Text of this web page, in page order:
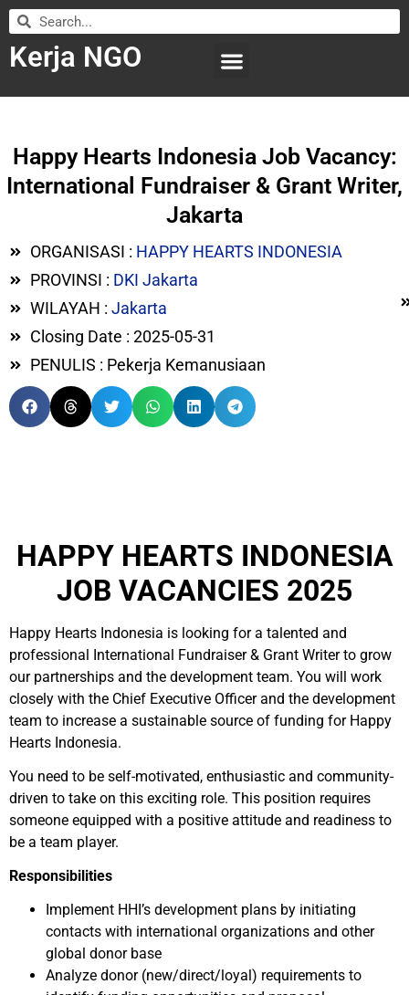
Kerja NGO
Happy Hearts Indonesia Job Vacancy:
International Fundraiser & Grant Writer,
Jakarta
ORGANISASI : HAPPY HEARTS INDONESIA
PROVINSI : DKI Jakarta
WILAYAH : Jakarta
Closing Date : 2025-05-31
PENULIS : Pekerja Kemanusiaan
HAPPY HEARTS INDONESIA
JOB VACANCIES 2025
Happy Hearts Indonesia is looking for a talented and
professional International Fundraiser & Grant Writer to grow
our partnerships and the development team. You will work
closely with the Chief Executive Officer and the development
team to increase a sustainable source of funding for Happy
Hearts Indonesia.
You need to be self-motivated, enthusiastic and community-
driven to take on this exciting role. This position requires
someone equipped with a positive attitude and readiness to
be a team player.
Responsibilities
Implement HHI’s development plans by initiating
contacts with international organizations and other
global donor base
Analyze donor (new/direct/loyal) requirements to